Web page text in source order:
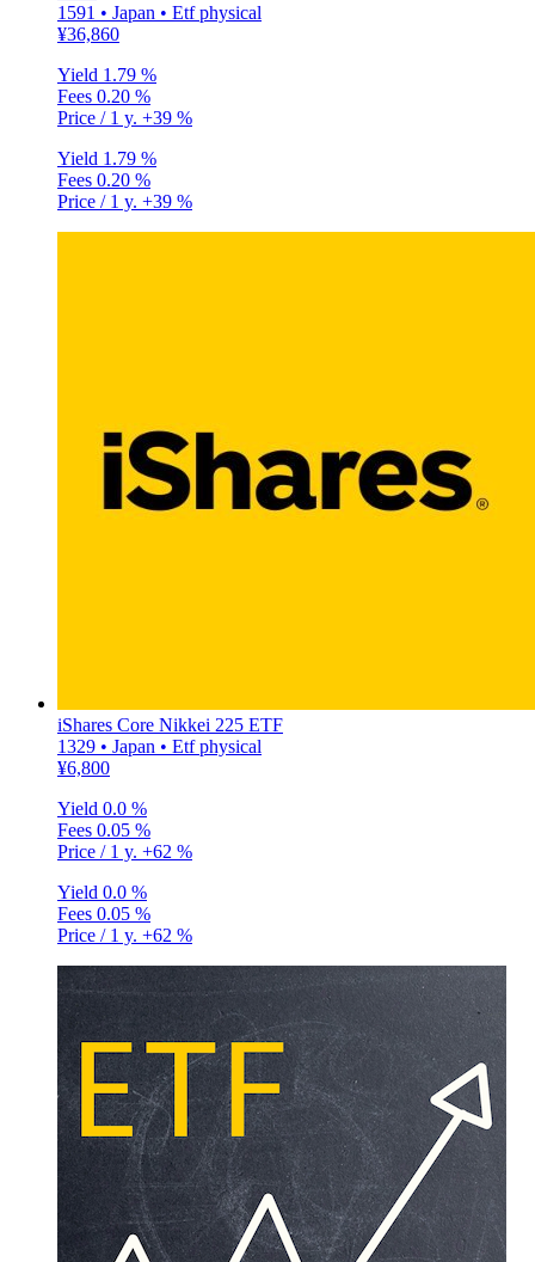
1591 • Japan • Etf physical
¥36,860
Yield 1.79 %
Fees 0.20 %
Price / 1 y. +39 %
Yield 1.79 %
Fees 0.20 %
Price / 1 y. +39 %
iShares Core Nikkei 225 ETF
1329 • Japan • Etf physical
¥6,800
Yield 0.0 %
Fees 0.05 %
Price / 1 y. +62 %
Yield 0.0 %
Fees 0.05 %
Price / 1 y. +62 %